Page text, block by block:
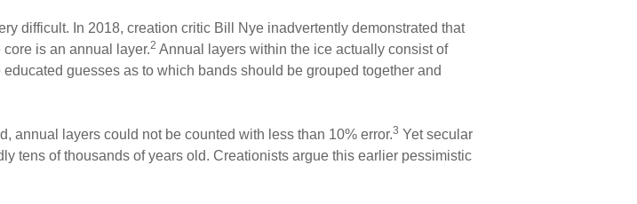
difficult. In 2018, creation critic Bill Nye inadvertently demonstrated that
is an annual layer.2 Annual layers within the ice actually consist of
guesses as to which bands should be grouped together and
annual layers could not be counted with less than 10% error.3 Yet secular
tens of thousands of years old. Creationists argue this earlier pessimistic